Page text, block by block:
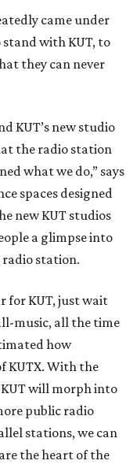
came under
with KUT, to
they can never
KUT’s new studio
the radio station
what we do,” says
spaces designed
new KUT studios
a glimpse into
radio station.
for KUT, just wait
music, all the time
how
KUTX. With the
KUT will morph into
public radio
stations, we can
the heart of the